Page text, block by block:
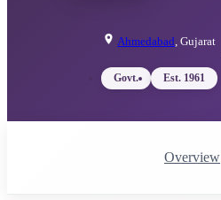
Ahmedabad,Gujarat
Govt. Est. 1961
Overview